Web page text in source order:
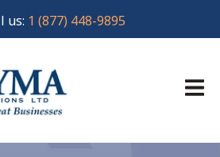
us: 1 (877) 448-9895